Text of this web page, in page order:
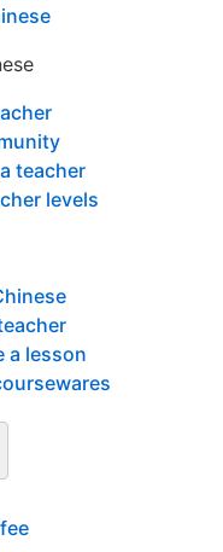
teacher
levels
a lesson